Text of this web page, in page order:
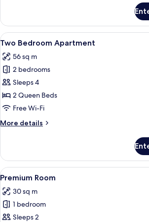
View
all
photos
for
Two
Bedroom
Apartment
A modern
12
Two Bedroom Apartment
56 sq m
2 bedrooms
Sleeps 4
2 Queen Beds
Free Wi-Fi
More details
More
Bedroom
Apartment
View
all
photos
for
Premium
A bedroom
4
Premium Room
30 sq m
1 bedroom
Sleeps 2